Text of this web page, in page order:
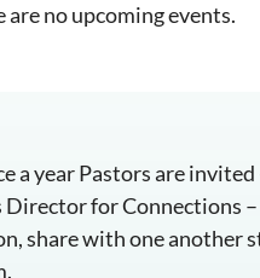
are no upcoming events.
a year Pastors are
Director for Connections
share with one another